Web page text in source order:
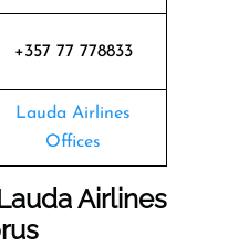
+357 77 778833
Lauda Airlines
Offices
Airlines